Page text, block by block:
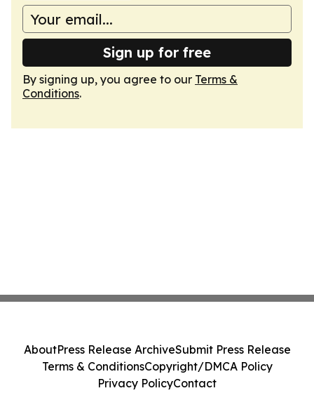
Sign up for free
By signing up, you agree to our Terms &
Conditions.
AboutPress Release ArchiveSubmit Press Release
Terms & ConditionsCopyright/DMCA Policy
Privacy PolicyContact